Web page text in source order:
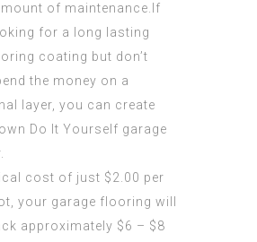
of maintenance.If
for a long lasting
coating but don’t
the money on a
layer, you can create
Do It Yourself garage
cost of just $2.00 per
your garage flooring will
approximately $6 – $8